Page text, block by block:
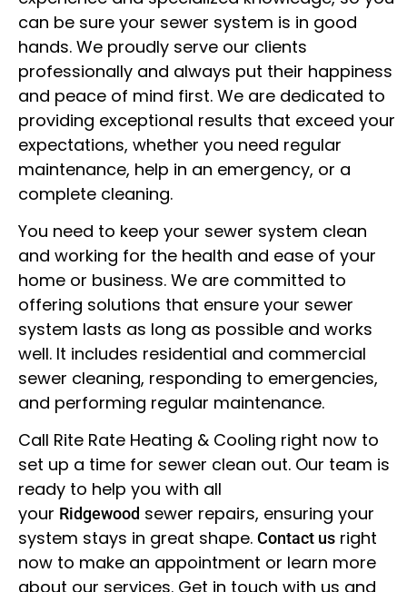
can be sure your sewer system is in good
hands. We proudly serve our clients
professionally and always put their happiness
and peace of mind first. We are dedicated to
providing exceptional results that exceed your
expectations, whether you need regular
maintenance, help in an emergency, or a
complete cleaning.
You need to keep your sewer system clean
and working for the health and ease of your
home or business. We are committed to
offering solutions that ensure your sewer
system lasts as long as possible and works
well. It includes residential and commercial
sewer cleaning, responding to emergencies,
and performing regular maintenance.
Call Rite Rate Heating & Cooling right now to
set up a time for sewer clean out. Our team is
ready to help you with all
your Ridgewood sewer repairs, ensuring your
system stays in great shape. Contact us right
now to make an appointment or learn more
about our services. Get in touch with us and